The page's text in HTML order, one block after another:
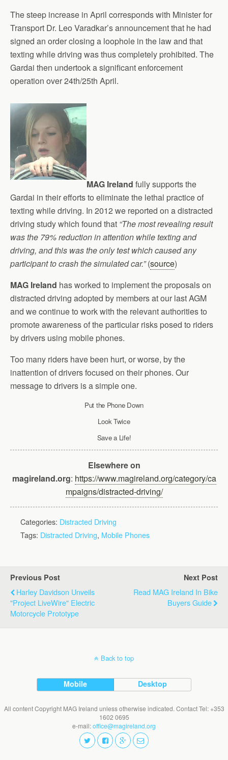
The steep increase in April corresponds with Minister for
Transport Dr. Leo Varadkar’s announcement that he had
signed an order closing a loophole in the law and that
texting while driving was thus completely prohibited. The
Gardai then undertook a significant enforcement
operation over 24th/25th April.
MAG Ireland fully supports the
Gardai in their efforts to eliminate the lethal practice of
texting while driving. In 2012 we reported on a distracted
driving study which found that “The most revealing result
was the 79% reduction in attention while texting and
driving, and this was the only test which caused any
participant to crash the simulated car.”(source)
MAG Ireland has worked to implement the proposals on
distracted driving adopted by members at our last AGM
and we continue to work with the relevant authorities to
promote awareness of the particular risks posed to riders
by drivers using mobile phones.
Too many riders have been hurt, or worse, by the
inattention of drivers focused on their phones. Our
message to drivers is a simple one.
Put the Phone Down
Look Twice
Save a Life!
Elsewhere on
magireland.org: https://www.magireland.org/category/ca
mpaigns/distracted-driving/
Categories: Distracted Driving
Tags: Distracted Driving, Mobile Phones
Previous Post
Harley Davidson Unveils
"Project LiveWire" Electric
Motorcycle Prototype
Next Post
Read MAG Ireland In Bike
Buyers Guide
Back to top
Mobile Desktop
All content Copyright MAG Ireland unless otherwise indicated. Contact Tel: +353
1602 0695
e-mail:office@magireland.org